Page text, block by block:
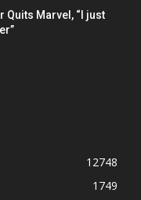
Quits Marvel, “I just
12748
1749